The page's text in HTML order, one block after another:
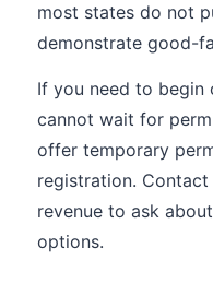
most states do not
demonstrate good-
If you need to begin
cannot wait for
offer temporary
registration.
revenue to ask
options.